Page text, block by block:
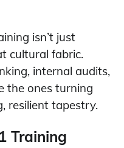
isn’t just
cultural fabric.
internal audits,
the ones turning
resilient tapestry.
Training